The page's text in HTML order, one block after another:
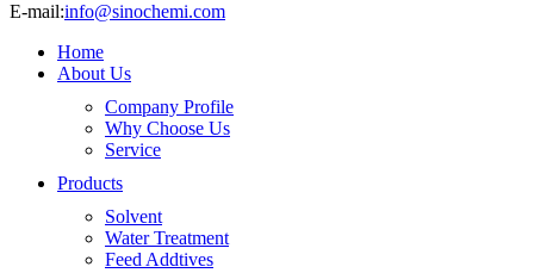
E-mail:info@sinochemi.com
Home
About Us
Company Profile
Why Choose Us
Service
Products
Solvent
Water Treatment
Feed Addtives